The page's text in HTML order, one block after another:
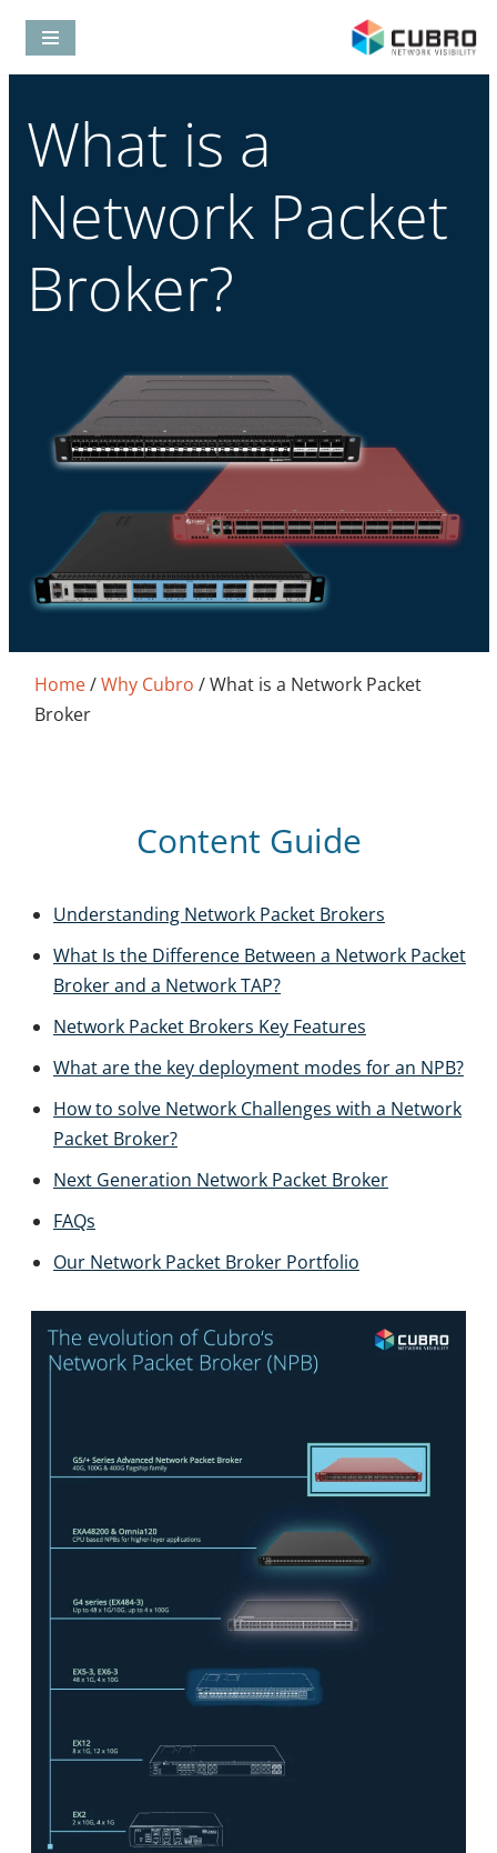
Skip
content
What is a
Network Packet
Broker?
Home/Why Cubro /What is a Network Packet
Broker
Content Guide
Understanding Network Packet Brokers
What Is the Difference Between a Network Packet
Broker and a Network TAP?
Network Packet Brokers Key Features
What are the key deployment modes for an NPB?
How to solve Network Challenges with a Network
Packet Broker?
Next Generation Network Packet Broker
FAQs
Our Network Packet Broker Portfolio